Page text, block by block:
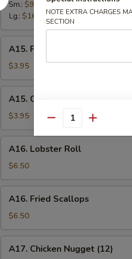
Spare
Ribs
Sm.: $9.95
Lg.: $16.95
French
Fries
A15. French Fries
$3.95
Onion
Ring
(6)
A15. Onion Ring (6)
$3.95
Lobster
Roll
A16. Lobster Roll
$6.50
Fried
Scallops
A16. Fried Scallops
$6.50
Chicken
A17. Chicken Nugget (12)
NOTE EXTRA CHARGES
SECTION
Quantity